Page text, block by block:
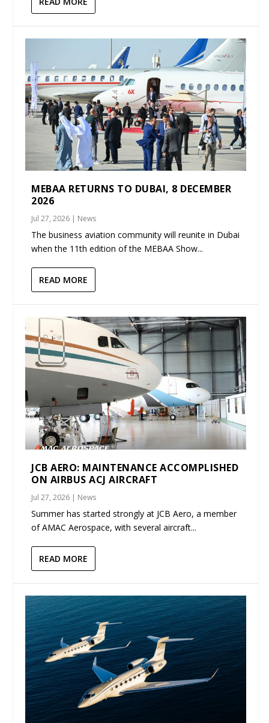
MEBAA RETURNS TO DUBAI, 8 DECEMBER
2026
Jul 27, 2026 | News
The business aviation community will reunite in Dubai
when the 11th edition of the MEBAA Show...
READ MORE
JCB AERO: MAINTENANCE ACCOMPLISHED
ON AIRBUS ACJ AIRCRAFT
Jul 27, 2026 | News
Summer has started strongly at JCB Aero, a member
of AMAC Aerospace, with several aircraft...
READ MORE